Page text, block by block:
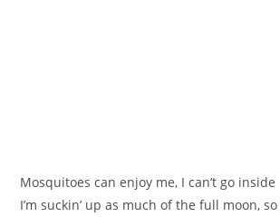
Mosquitoes can enjoy me, I can’t go inside
I’m suckin’ up as much of the full moon,